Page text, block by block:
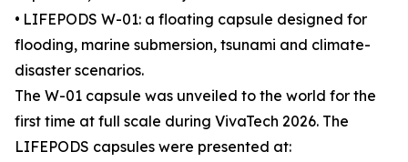
• LIFEPODS W-01: a floating capsule designed for
flooding, marine submersion, tsunami and climate-
disaster scenarios.
The W-01 capsule was unveiled to the world for the
first time at full scale during VivaTech 2026. The
LIFEPODS capsules were presented at: